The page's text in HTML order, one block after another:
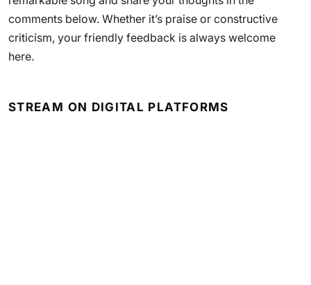
comments below. Whether it’s praise or constructive
criticism, your friendly feedback is always welcome
here.
STREAM ON DIGITAL PLATFORMS